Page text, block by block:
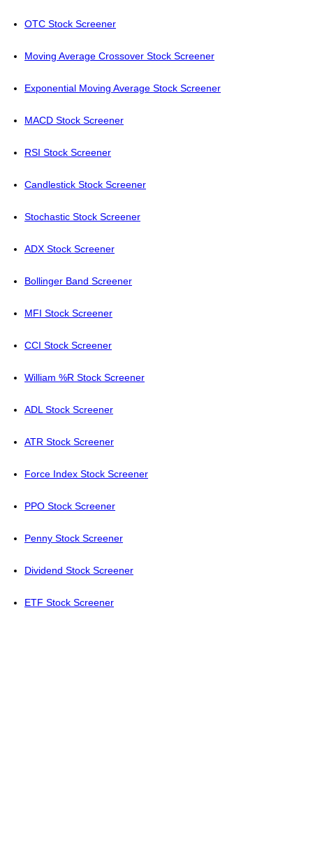
OTC Stock Screener
Moving Average Crossover Stock Screener
Exponential Moving Average Stock Screener
MACD Stock Screener
RSI Stock Screener
Candlestick Stock Screener
Stochastic Stock Screener
ADX Stock Screener
Bollinger Band Screener
MFI Stock Screener
CCI Stock Screener
William %R Stock Screener
ADL Stock Screener
ATR Stock Screener
Force Index Stock Screener
PPO Stock Screener
Penny Stock Screener
Dividend Stock Screener
ETF Stock Screener